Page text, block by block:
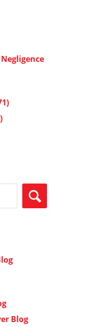
Blog